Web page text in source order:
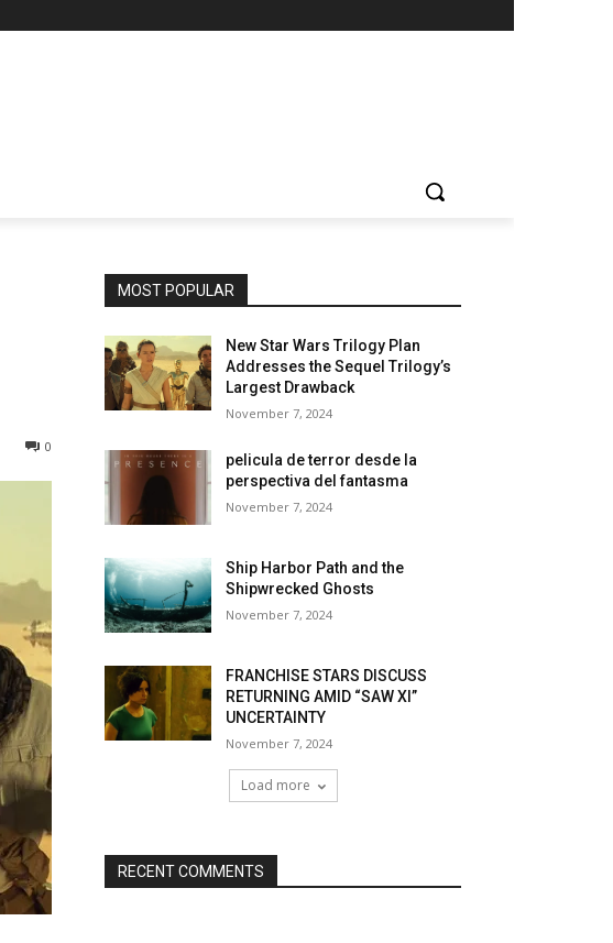
0
MOST POPULAR
New Star Wars Trilogy Plan
Addresses the Sequel Trilogy’s
Largest Drawback
November 7, 2024
pelicula de terror desde la
perspectiva del fantasma
November 7, 2024
Ship Harbor Path and the
Shipwrecked Ghosts
November 7, 2024
FRANCHISE STARS DISCUSS
RETURNING AMID “SAW XI”
UNCERTAINTY
November 7, 2024
Load more
RECENT COMMENTS